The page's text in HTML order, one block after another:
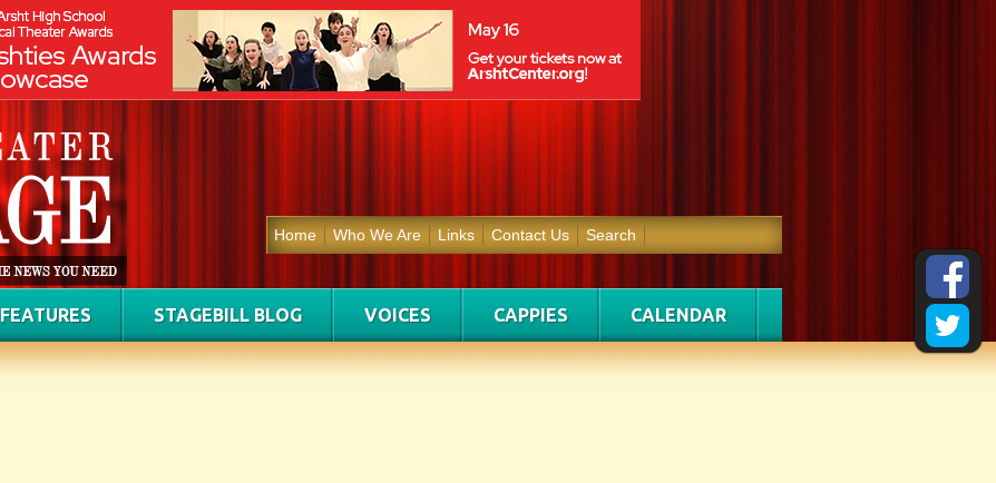
Home Who We Are Links Contact Us Search
FEATURES STAGEBILL BLOG VOICES CAPPIES CALENDAR